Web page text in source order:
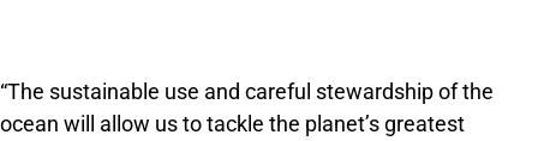
“The sustainable use and careful stewardship of the
ocean will allow us to tackle the planet’s greatest